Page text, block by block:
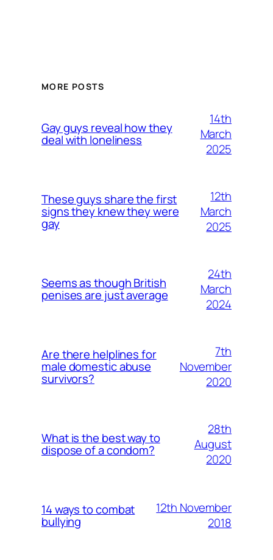
MORE POSTS
Gay guys reveal how they
deal with loneliness
14th
March
2025
These guys share the first
signs they knew they were
gay
12th
March
2025
Seems as though British
penises are just average
24th
March
2024
Are there helplines for
male domestic abuse
survivors?
7th
November
2020
What is the best way to
dispose of a condom?
28th
August
2020
14 ways to combat
bullying
12th November
2018